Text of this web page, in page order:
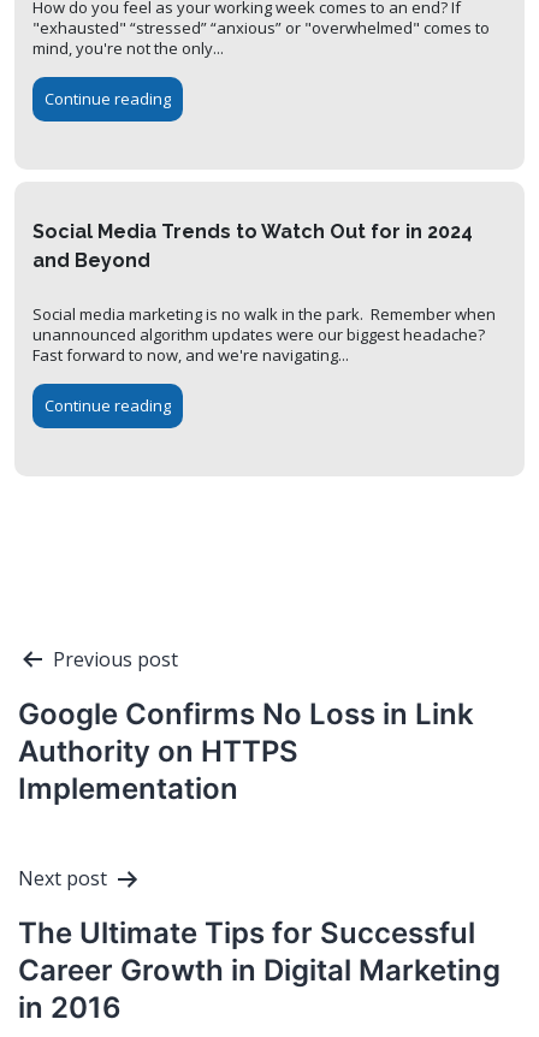
How do you feel as your working week comes to an end? If
"exhausted" “stressed” “anxious” or "overwhelmed" comes to
mind, you're not the only...
Continue reading
Social Media Trends to Watch Out for in 2024
and Beyond
Social media marketing is no walk in the park. Remember when
unannounced algorithm updates were our biggest headache?
Fast forward to now, and we're navigating...
Continue reading
Post
navigation
Previous post
Google Confirms No Loss in Link
Authority on HTTPS
Implementation
Next post
The Ultimate Tips for Successful
Career Growth in Digital Marketing
in 2016